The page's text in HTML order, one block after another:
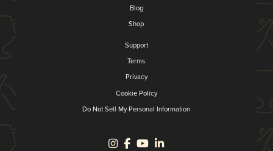
Blog
Shop
Support
Terms
Privacy
Cookie Policy
Do Not Sell My Personal Information